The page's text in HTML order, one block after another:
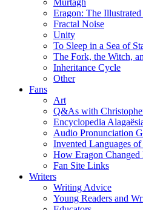
Eragon: The
Fractal Noise
Unity
To Sleep in a Sea of
The Fork, the Witch,
Inheritance Cycle
Other
Fans
Art
Q&As with
Encyclopedia
Audio Pronunciation
Invented Languages
How Eragon Changed
Fan Site Links
Writers
Writing Advice
Young Readers and